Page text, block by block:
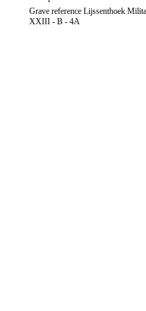
Grave reference Lijssenthoek
XXIII - B - 4A